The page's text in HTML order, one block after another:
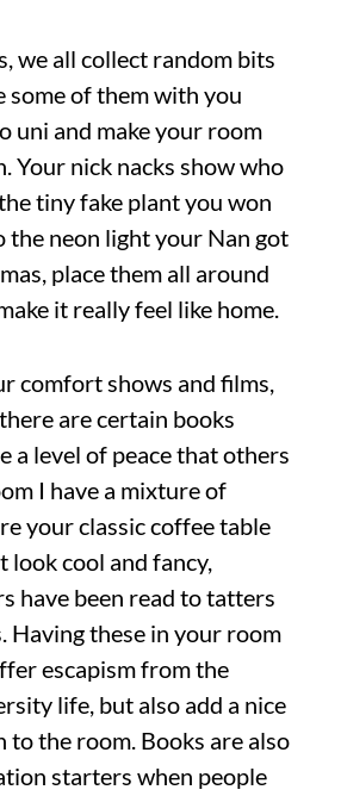
we all collect random bits
some of them with you
uni and make your room
Your nick nacks show who
tiny fake plant you won
the neon light your Nan got
place them all around
it really feel like home.
comfort shows and films,
are certain books
a level of peace that others
I have a mixture of
your classic coffee table
look cool and fancy,
have been read to tatters
Having these in your room
escapism from the
life, but also add a nice
to the room. Books are also
starters when people